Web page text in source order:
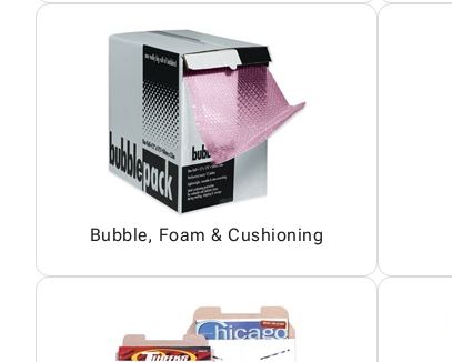
Bubble, Foam & Cushioning